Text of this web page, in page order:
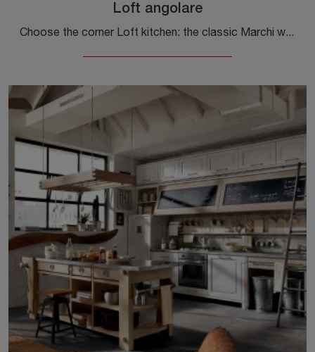
Loft angolare
Choose the corner Loft kitchen: the classic Marchi wooden solutions are a guarantee of quality, style, and design.